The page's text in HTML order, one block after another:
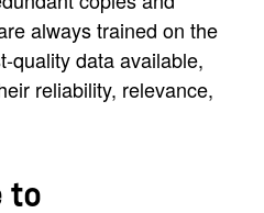
always trained on the
quality data available,
reliability, relevance,
to